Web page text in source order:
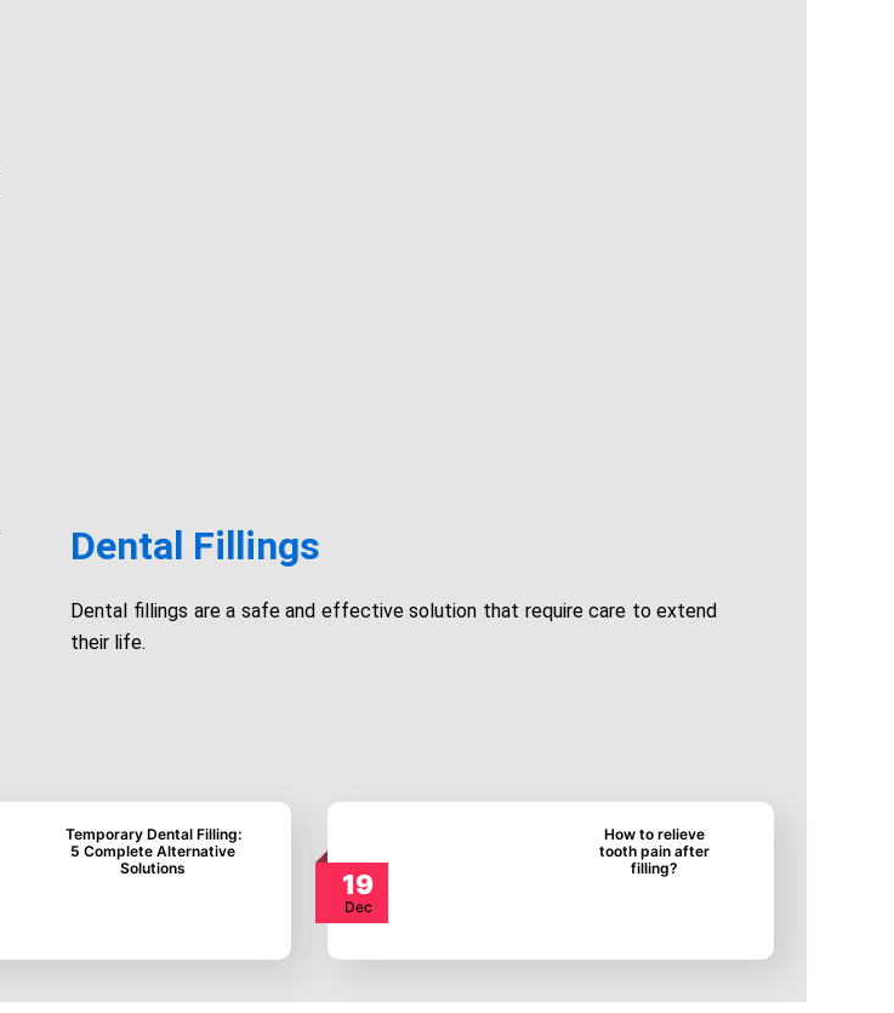
Dental Fillings
Dental fillings are a safe and effective solution that require care to extend
their life.
Temporary Dental
Filling: 5 Complete
Alternative Solutions
19
Dec
How to relieve
tooth pain after
filling?